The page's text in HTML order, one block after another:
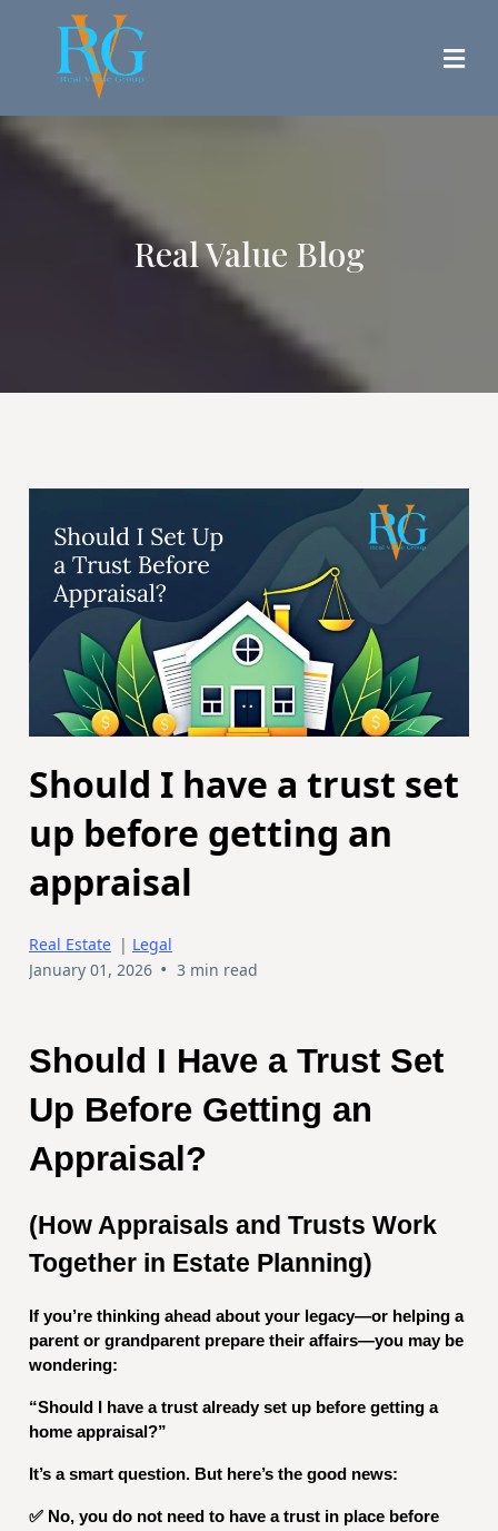
Real Value Blog
Should I have a trust set
up before getting an
appraisal
Real Estate | Legal
January 01, 2026 • 3 min read
Should I Have a Trust Set
Up Before Getting an
Appraisal?
(How Appraisals and Trusts Work
Together in Estate Planning)
If you’re thinking ahead about your legacy—or helping a
parent or grandparent prepare their affairs—you may be
wondering:
“Should I have a trust already set up before getting a
home appraisal?”
It’s a smart question. But here’s the good news:
✅ No, you do not need to have a trust in place before